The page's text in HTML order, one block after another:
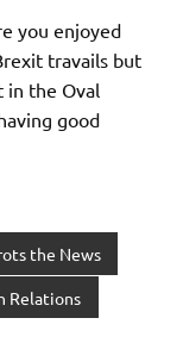
you enjoyed
travails but
in the Oval
good
the News
Relations